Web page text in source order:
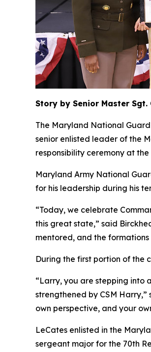
Story by Senior Master Sgt.
The Maryland National
senior enlisted leader of the
responsibility ceremony at
Maryland Army National
for his leadership during his
“Today, we celebrate
this great state,” said
mentored, and the formations
During the first portion of the
“Larry, you are stepping into
strengthened by CSM
own perspective, and your
LeCates enlisted in the
sergeant major for the 70th